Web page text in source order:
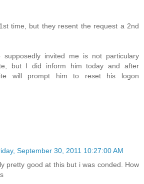
time, but they resent the request a 2nd
supposedly invited me is not particulary
but I did inform him today and after
will prompt him to reset his logon
September 30, 2011 10:27:00 AM
pretty good at this but i was conded. How